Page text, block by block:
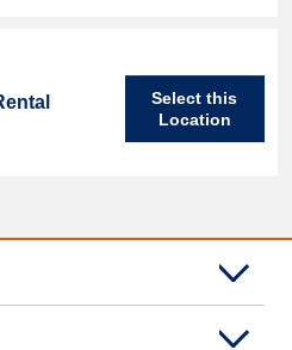
Select this
Location